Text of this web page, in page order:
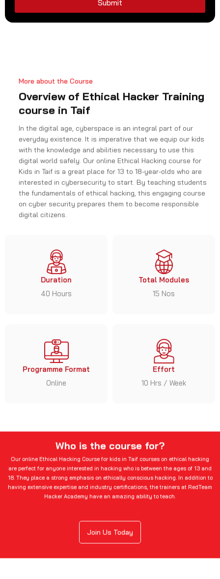
1
Submit
More about the Course
Overview of Ethical Hacker Training
course in Taif
In the digital age, cyberspace is an integral part of our
everyday existence. It is imperative that we equip our kids
with the knowledge and abilities necessary to use this
digital world safely. Our online Ethical Hacking course for
Kids in Taif is a great place for 13 to 18-year-olds who are
interested in cybersecurity to start. By teaching students
the fundamentals of ethical hacking, this engaging course
on cyber security prepares them to become responsible
digital citizens.
Duration
40 Hours
Total Modules
15 Nos
Programme Format
Online
Effort
10 Hrs / Week
Who is the course for?
Our online Ethical Hacking Course for kids in Taif courses on ethical hacking
are perfect for anyone interested in hacking who is between the ages of 13 and
18. They place a strong emphasis on ethically conscious hacking. In addition to
having extensive expertise and industry certifications, the trainers at RedTeam
Hacker Academy have an amazing ability to teach.
Join Us Today